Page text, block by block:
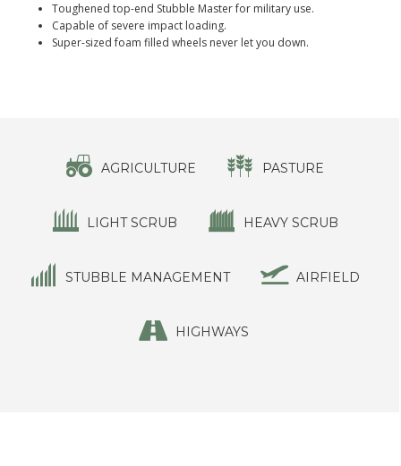
Toughened top-end Stubble Master for military use.
Capable of severe impact loading.
Super-sized foam filled wheels never let you down.
AGRICULTURE PASTURE
LIGHT SCRUB HEAVY SCRUB
STUBBLE MANAGEMENT AIRFIELD
HIGHWAYS